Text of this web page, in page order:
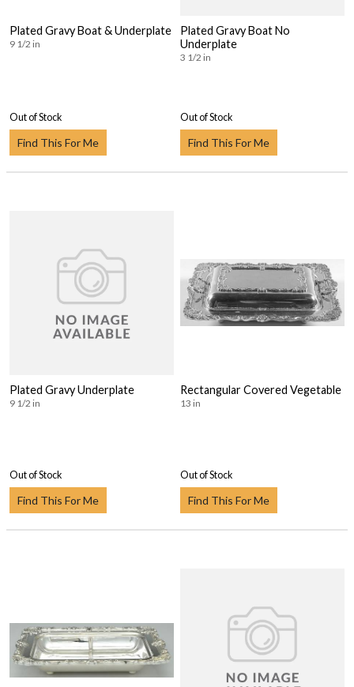
Plated Gravy Boat & Underplate
9 1/2 in
Out of Stock
Find This For Me
Plated Gravy Boat No
Underplate
3 1/2 in
Out of Stock
Find This For Me
Plated Gravy Underplate
9 1/2 in
Out of Stock
Find This For Me
Rectangular Covered Vegetable
13 in
Out of Stock
Find This For Me